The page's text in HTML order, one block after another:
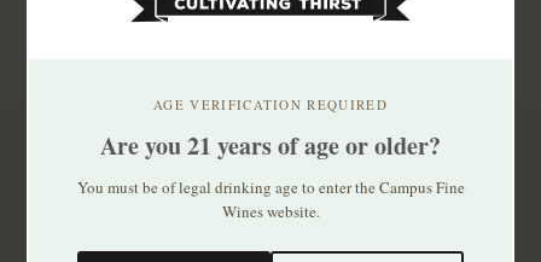
AGE VERIFICATION REQUIRED
Are you 21 years of age or older?
You must be of legal drinking age to enter the Campus Fine
Wines website.
Stay up to date with our latest offers